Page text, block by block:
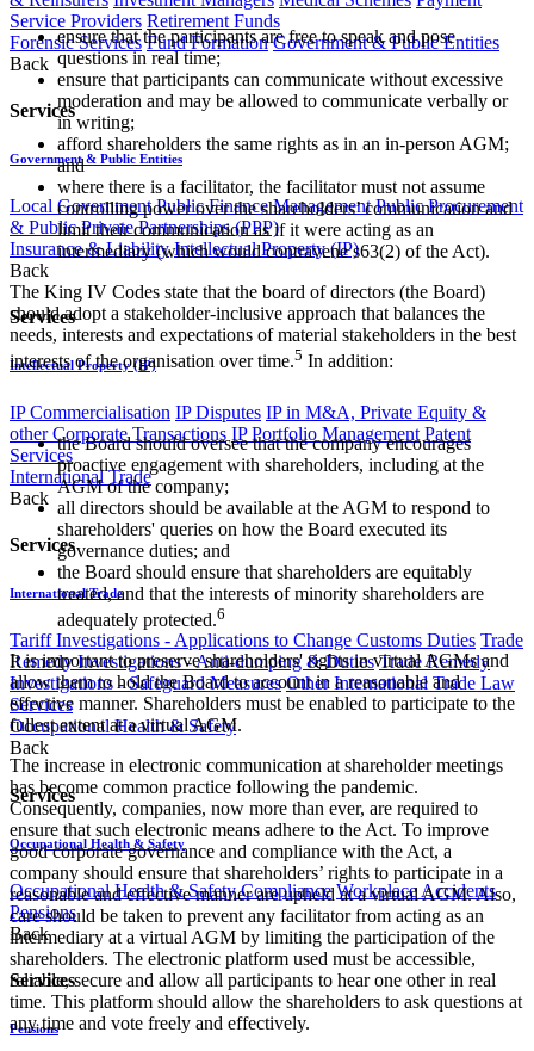
Service Providers Retirement Funds
Forensic Services Fund Formation Government & Public Entities
Back
Services
Government & Public Entities
Local Government Public Finance Management Public Procurement
& Public Private Partnerships (PPP)
Insurance & Liability Intellectual Property (IP)
Back
Services
Intellectual Property (IP)
IP Commercialisation IP Disputes IP in M&A, Private Equity &
other Corporate Transactions IP Portfolio Management Patent
Services
International Trade
Back
Services
International Trade
Tariff Investigations - Applications to Change Customs Duties Trade
Remedy Investigations - Anti-dumping & Duties Trade Remedy
Investigations - Safeguard Measures Other International Trade Law
Services
Occupational Health & Safety
Back
Services
Occupational Health & Safety
Occupational Health & Safety Compliance Workplace Accidents
Pensions
Back
Services
Pensions
ensure that the participants are free to speak and pose
questions in real time;
ensure that participants can communicate without excessive
moderation and may be allowed to communicate verbally or
in writing;
afford shareholders the same rights as in an in-person AGM;
and
where there is a facilitator, the facilitator must not assume
controlling power over the shareholders’ communication and
limit their communication as if it were acting as an
intermediary (which would contravene s63(2) of the Act).
The King IV Codes state that the board of directors (the Board)
should adopt a stakeholder-inclusive approach that balances the
needs, interests and expectations of material stakeholders in the best
interests of the organisation over time.5 In addition:
the Board should oversee that the company encourages
proactive engagement with shareholders, including at the
AGM of the company;
all directors should be available at the AGM to respond to
shareholders' queries on how the Board executed its
governance duties; and
the Board should ensure that shareholders are equitably
treated, and that the interests of minority shareholders are
adequately protected.6
It is important to preserve shareholders' rights in virtual AGMs and
allow them to hold the Board to account in a reasonable and
effective manner. Shareholders must be enabled to participate to the
fullest extent at a virtual AGM.
The increase in electronic communication at shareholder meetings
has become common practice following the pandemic.
Consequently, companies, now more than ever, are required to
ensure that such electronic means adhere to the Act. To improve
good corporate governance and compliance with the Act, a
company should ensure that shareholders’ rights to participate in a
reasonable and effective manner are upheld at a virtual AGM. Also,
care should be taken to prevent any facilitator from acting as an
intermediary at a virtual AGM by limiting the participation of the
shareholders. The electronic platform used must be accessible,
reliable, secure and allow all participants to hear one other in real
time. This platform should allow the shareholders to ask questions at
any time and vote freely and effectively.